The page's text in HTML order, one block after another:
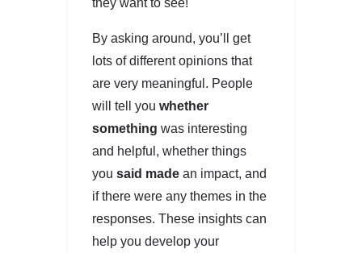
By asking around, you’ll get
lots of different opinions that
are very meaningful. People
will tell you whether
something was interesting
and helpful, whether things
you said made an impact, and
if there were any themes in the
responses. These insights can
help you develop your